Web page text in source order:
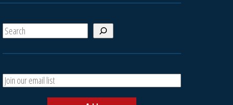
S
e
h
A
d